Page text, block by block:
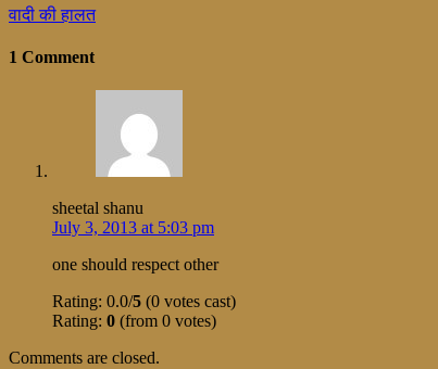
वादी की हालत
1 Comment
sheetal shanu
July 3, 2013 at 5:03 pm
one should respect other
Rating: 0.0/5 (0 votes cast)
Rating: 0 (from 0 votes)
Comments are closed.